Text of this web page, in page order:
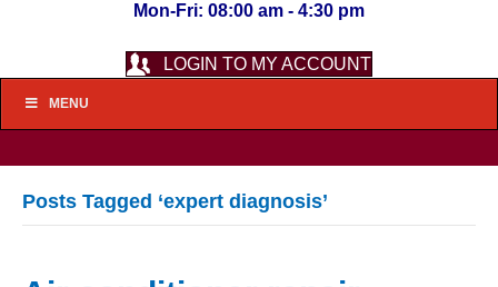
Mon-Fri: 08:00 am - 4:30 pm
LOGIN TO MY ACCOUNT
MENU
Posts Tagged ‘expert diagnosis’